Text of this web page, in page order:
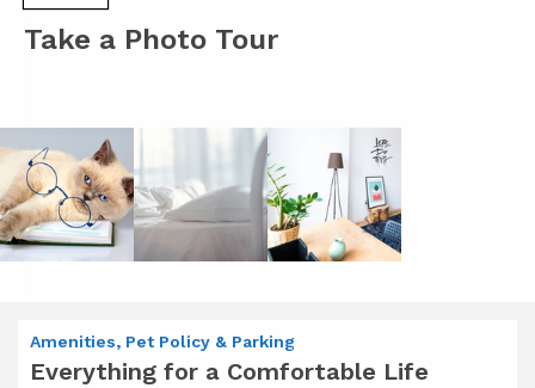
Take a Photo Tour
Amenities, Pet Policy & Parking
Everything for a Comfortable Life